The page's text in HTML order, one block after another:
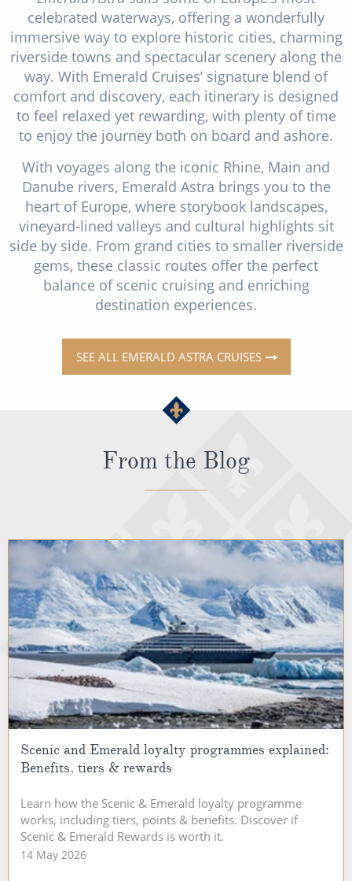
celebrated waterways, offering a wonderfully
immersive way to explore historic cities, charming
riverside towns and spectacular scenery along the
way. With Emerald Cruises’ signature blend of
comfort and discovery, each itinerary is designed
to feel relaxed yet rewarding, with plenty of time
to enjoy the journey both on board and ashore.
With voyages along the iconic Rhine, Main and
Danube rivers, Emerald Astra brings you to the
heart of Europe, where storybook landscapes,
vineyard-lined valleys and cultural highlights sit
side by side. From grand cities to smaller riverside
gems, these classic routes offer the perfect
balance of scenic cruising and enriching
destination experiences.
SEE ALL EMERALD ASTRA CRUISES
From the Blog
Scenic and Emerald loyalty programmes explained:
Benefits, tiers & rewards
Learn how the Scenic & Emerald loyalty programme
works, including tiers, points & benefits. Discover if
Scenic & Emerald Rewards is worth it.
14 May 2026